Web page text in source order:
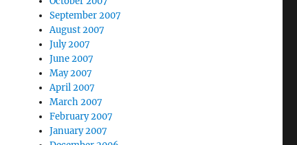
September 2007
August 2007
July 2007
June 2007
May 2007
April 2007
March 2007
February 2007
January 2007